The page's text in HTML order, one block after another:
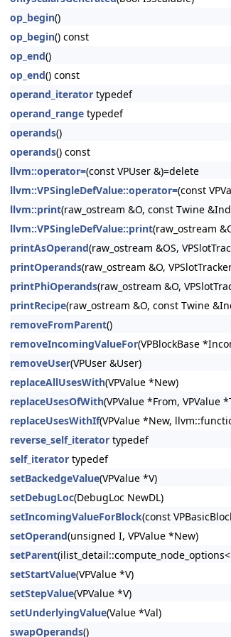
op_begin()
op_begin() const
op_end()
op_end() const
operand_iterator typedef
operand_range typedef
operands()
operands() const
llvm::operator=(const VPUser &)=delete
llvm::VPSingleDefValue::operator=(const
llvm::print(raw_ostream &O, const Twine
llvm::VPSingleDefValue::print(raw_ostream
printAsOperand(raw_ostream &OS,
printOperands(raw_ostream &O,
printPhiOperands(raw_ostream &O,
printRecipe(raw_ostream &O, const Twine
removeFromParent()
removeIncomingValueFor(VPBlockBase
removeUser(VPUser &User)
replaceAllUsesWith(VPValue *New)
replaceUsesOfWith(VPValue *From, VPValue
replaceUsesWithIf(VPValue *New,
reverse_self_iterator typedef
self_iterator typedef
setBackedgeValue(VPValue *V)
setDebugLoc(DebugLoc NewDL)
setIncomingValueForBlock(const
setOperand(unsigned I, VPValue *New)
setParent
setStartValue(VPValue *V)
setStepValue(VPValue *V)
setUnderlyingValue(Value *Val)
swapOperands()